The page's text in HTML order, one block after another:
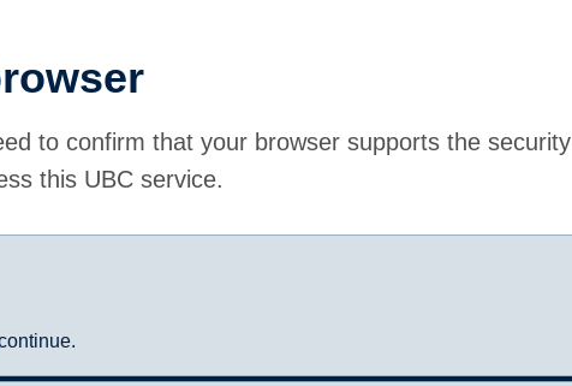
to confirm that your browser supports the security
this UBC service.